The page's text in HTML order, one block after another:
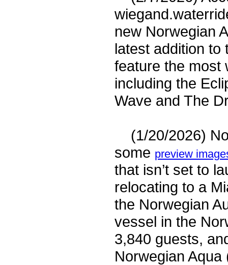
new Norwegian
latest addition to
feature the most
including the
Wave and The
(1/20/2026)
some preview
that isn’t set to
relocating to a
the Norwegian
vessel in the
3,840 guests,
Norwegian